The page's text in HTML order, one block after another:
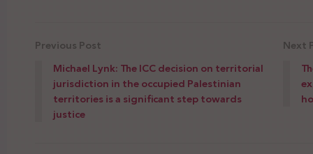
Previous Post
Michael Lynk: The ICC decision on territorial
jurisdiction in the occupied Palestinian
territories is a significant step towards
justice
Next